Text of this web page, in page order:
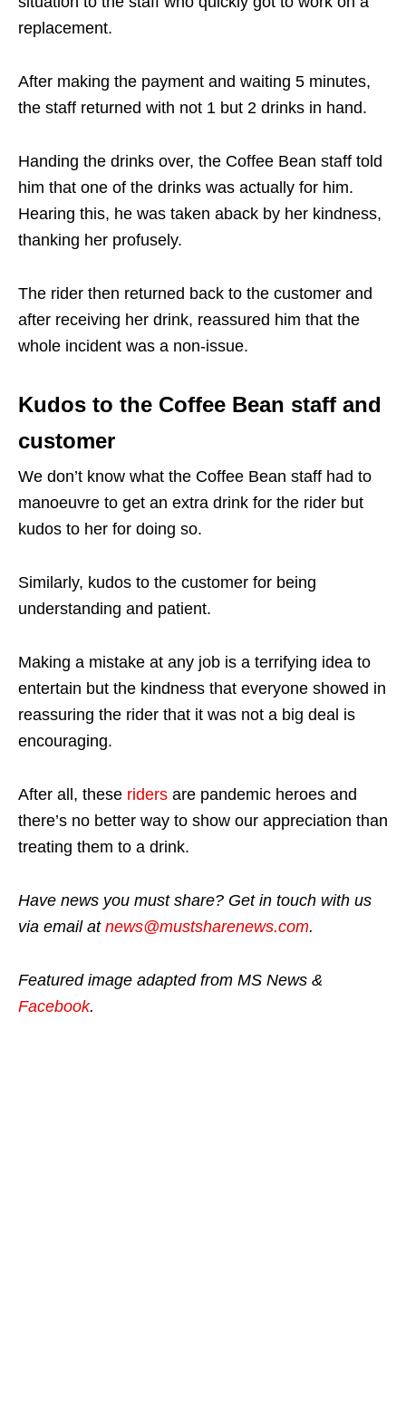
replacement.
After making the payment and waiting 5 minutes,
the staff returned with not 1 but 2 drinks in hand.
Handing the drinks over, the Coffee Bean staff told
him that one of the drinks was actually for him.
Hearing this, he was taken aback by her kindness,
thanking her profusely.
The rider then returned back to the customer and
after receiving her drink, reassured him that the
whole incident was a non-issue.
Kudos to the Coffee Bean staff and
customer
We don’t know what the Coffee Bean staff had to
manoeuvre to get an extra drink for the rider but
kudos to her for doing so.
Similarly, kudos to the customer for being
understanding and patient.
Making a mistake at any job is a terrifying idea to
entertain but the kindness that everyone showed in
reassuring the rider that it was not a big deal is
encouraging.
After all, these riders are pandemic heroes and
there’s no better way to show our appreciation than
treating them to a drink.
Have news you must share? Get in touch with us
via email at news@mustsharenews.com.
Featured image adapted from MS News &
Facebook.